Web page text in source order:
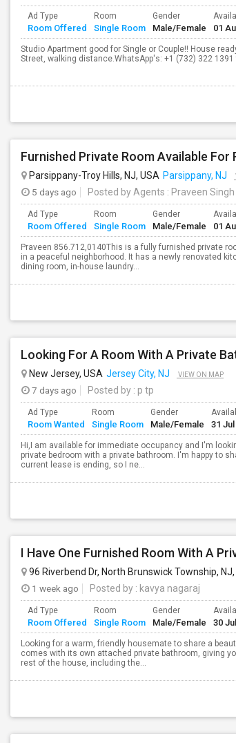
Ad Type
Room Offered
Room
Single Room
Gender
Male/Female 01
Studio Apartment good for Single or Couple!! House
Street, walking distance.WhatsApp's: +1 (732) 322
Furnished Private Room Available
Parsippany-Troy Hills, NJ, USA Parsippany, NJ
5 days ago Posted by Agents : Praveen Singh
Ad Type
Room Offered
Room
Single Room
Gender
Male/Female 01
Praveen 856.712,0140This is a fully furnished private
in a peaceful neighborhood. It has a newly renovated
dining room, in-house laundry...
Looking For A Room With A Private
New Jersey, USA Jersey City, NJ VIEW ON MAP
7 days ago Posted by : p tp
Ad Type
Room Wanted
Room
Single Room
Gender
Male/Female 31
Hi,I am available for immediate occupancy and I'm
private bedroom with a private bathroom. I'm happy to
current lease is ending, so I ne...
I Have One Furnished Room With A
96 Riverbend Dr, North Brunswick Township, NJ,
1 week ago Posted by : kavya nagaraj
Ad Type
Room Offered
Room
Single Room
Gender
Male/Female 30
Looking for a warm, friendly housemate to share a
comes with its own attached private bathroom, giving
rest of the house, including the...